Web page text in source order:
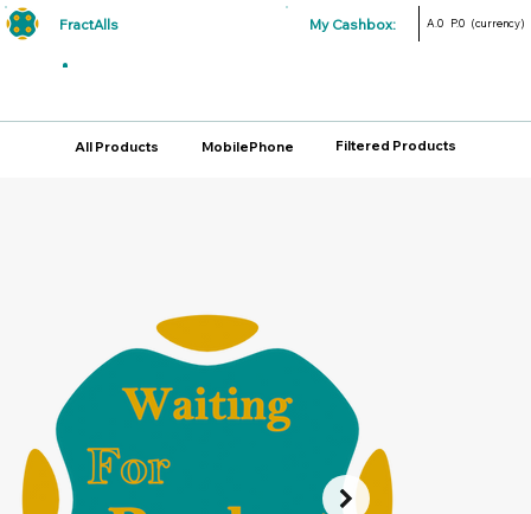
FractAlls My Cashbox: A.0 P.0 (currency)
All Products MobilePhone Filtered Products